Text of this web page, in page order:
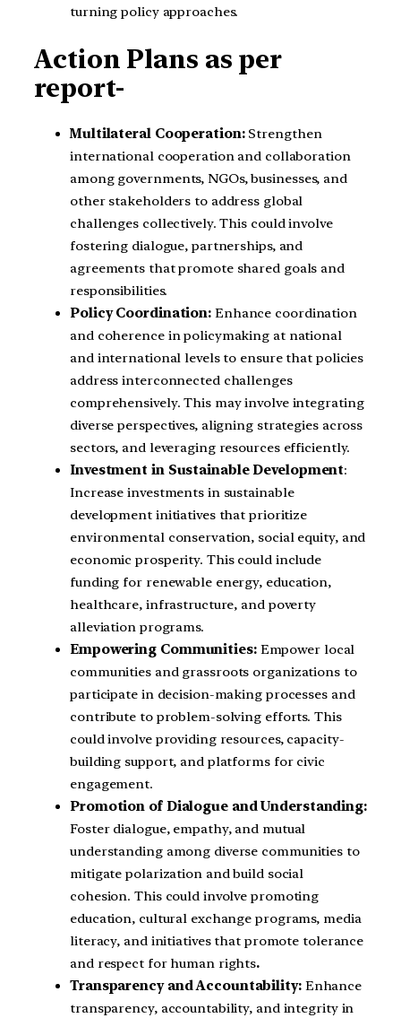
turning policy approaches.
Action Plans as per
report-
Multilateral Cooperation: Strengthen
international cooperation and collaboration
among governments, NGOs, businesses, and
other stakeholders to address global
challenges collectively. This could involve
fostering dialogue, partnerships, and
agreements that promote shared goals and
responsibilities.
Policy Coordination: Enhance coordination
and coherence in policymaking at national
and international levels to ensure that policies
address interconnected challenges
comprehensively. This may involve integrating
diverse perspectives, aligning strategies across
sectors, and leveraging resources efficiently.
Investment in Sustainable Development:
Increase investments in sustainable
development initiatives that prioritize
environmental conservation, social equity, and
economic prosperity. This could include
funding for renewable energy, education,
healthcare, infrastructure, and poverty
alleviation programs.
Empowering Communities: Empower local
communities and grassroots organizations to
participate in decision-making processes and
contribute to problem-solving efforts. This
could involve providing resources, capacity-
building support, and platforms for civic
engagement.
Promotion of Dialogue and Understanding:
Foster dialogue, empathy, and mutual
understanding among diverse communities to
mitigate polarization and build social
cohesion. This could involve promoting
education, cultural exchange programs, media
literacy, and initiatives that promote tolerance
and respect for human rights.
Transparency and Accountability: Enhance
transparency, accountability, and integrity in